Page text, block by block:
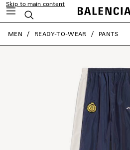
Skip to main content
Search
close the banner
MEN READY-TO-WEAR PANTS